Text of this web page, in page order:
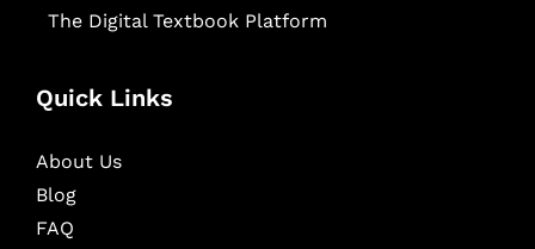
The Digital Textbook Platform
Quick Links
About Us
Blog
FAQ